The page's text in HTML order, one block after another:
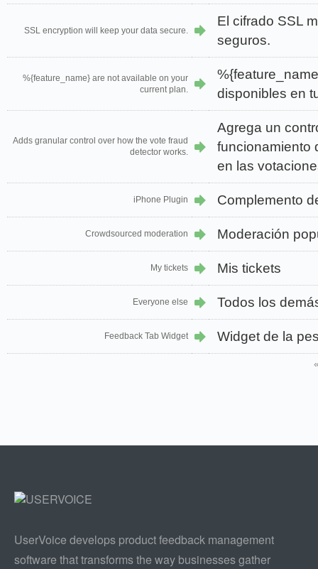
SSL encryption will keep your data secure.
El cifrado SSL
seguros.
%{feature_name} are not available on your
current plan.
disponibles en
Adds granular control over how the vote fraud
detector works.
Agrega un
funcionamiento
en las
iPhone Plugin Complemento
Crowdsourced moderation Moderación
My tickets Mis tickets
Everyone else Todos los
Feedback Tab Widget Widget de la
UserVoice develops product feedback management
software that transforms the way businesses gather